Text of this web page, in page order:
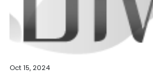
Oct 15, 2024